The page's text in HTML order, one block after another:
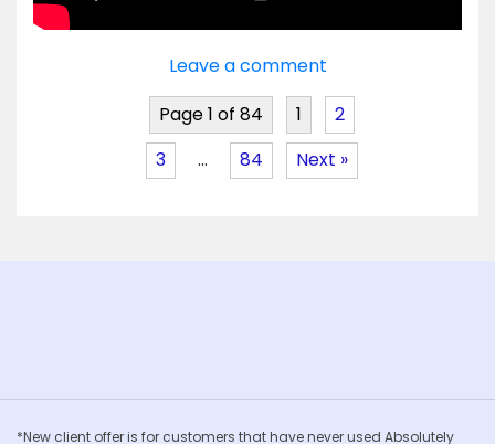
Leave a comment
Page 1 of 84
1
2
3
… 84 Next »
*New client offer is for customers that have never used Absolutely